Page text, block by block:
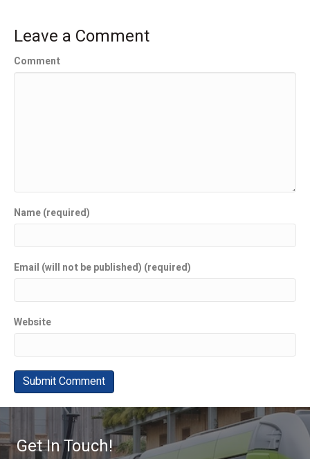
Leave a Comment
Comment
Name (required)
Email (will not be published) (required)
Website
Get In Touch!